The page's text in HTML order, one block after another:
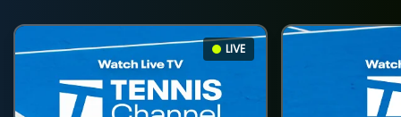
LIVE